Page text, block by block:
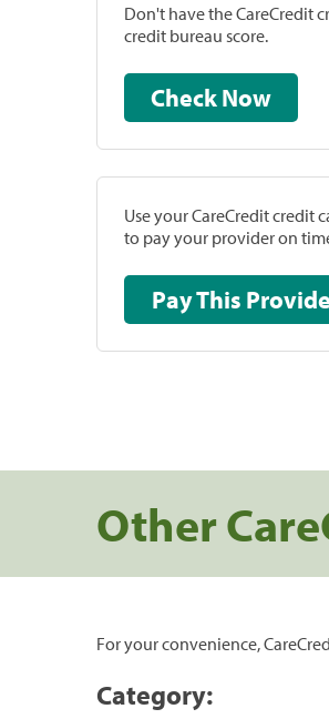
Don't have the CareCredit
credit bureau score.
Check Now
Use your CareCredit credit
to pay your provider on
Pay This
Other
For your convenience,
Category: